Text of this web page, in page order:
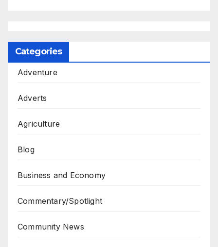
Categories
Adventure
Adverts
Agriculture
Blog
Business and Economy
Commentary/Spotlight
Community News